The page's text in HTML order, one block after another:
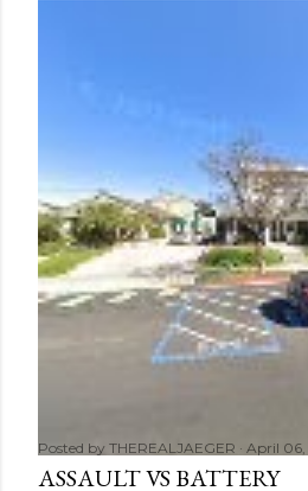
Posted by THEREALJAEGER April
ASSAULT VS BATTERY